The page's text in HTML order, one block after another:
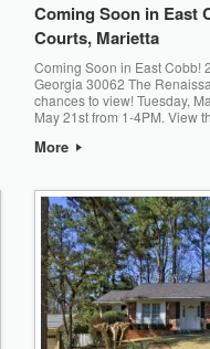
Coming Soon in East
Courts, Marietta
Coming Soon in East Cobb!
Georgia 30062 The
chances to view! Tuesday,
May 21st from 1-4PM. View
More